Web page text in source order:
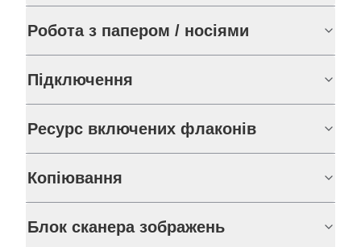
Робота з папером / носіями
Підключення
Ресурс включених флаконів
Копіювання
Блок сканера зображень